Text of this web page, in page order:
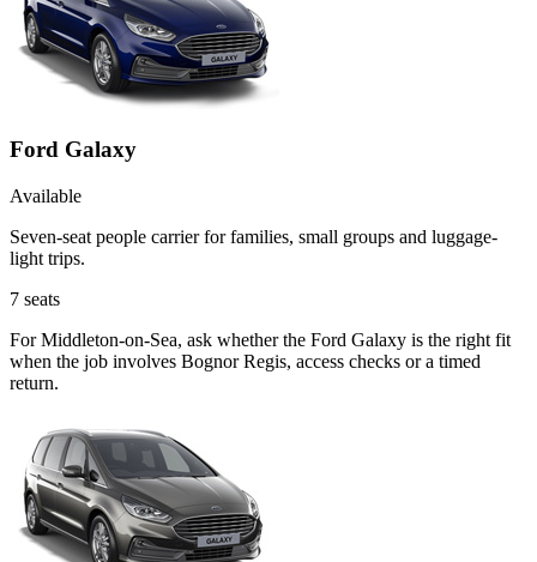
Ford Galaxy
Available
Seven-seat people carrier for families, small groups and luggage-
light trips.
7 seats
For Middleton-on-Sea, ask whether the Ford Galaxy is the right fit
when the job involves Bognor Regis, access checks or a timed
return.